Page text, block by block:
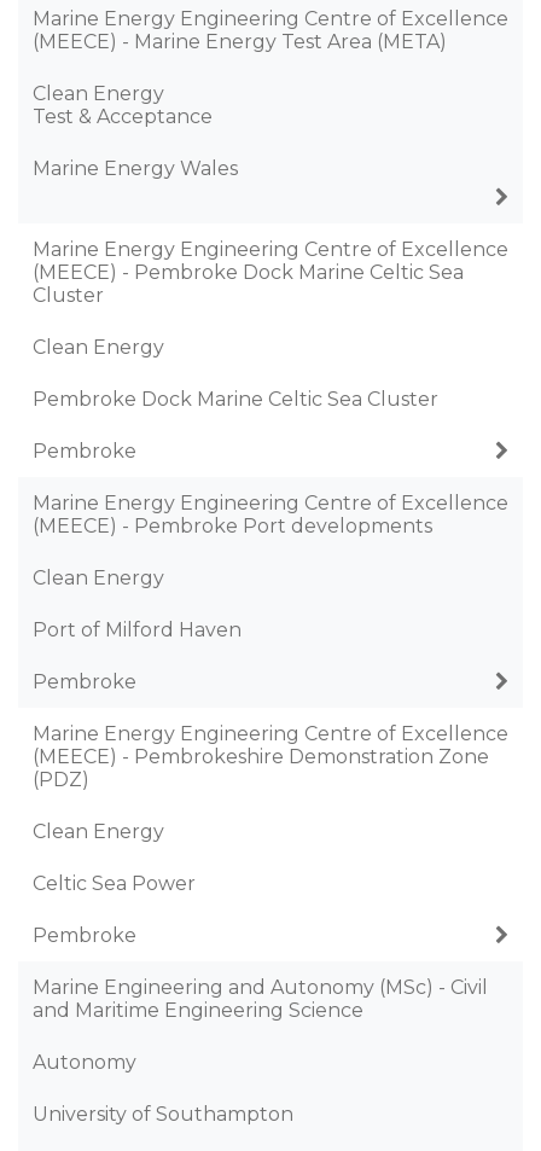
Marine Energy Engineering Centre of Excellence
(MEECE) - Marine Energy Test Area (META)
Clean Energy
Test & Acceptance
Marine Energy Wales
Marine Energy Engineering Centre of Excellence
(MEECE) - Pembroke Dock Marine Celtic Sea
Cluster
Clean Energy
Pembroke Dock Marine Celtic Sea Cluster
Pembroke
Marine Energy Engineering Centre of Excellence
(MEECE) - Pembroke Port developments
Clean Energy
Port of Milford Haven
Pembroke
Marine Energy Engineering Centre of Excellence
(MEECE) - Pembrokeshire Demonstration Zone
(PDZ)
Clean Energy
Celtic Sea Power
Pembroke
Marine Engineering and Autonomy (MSc) - Civil
and Maritime Engineering Science
Autonomy
University of Southampton